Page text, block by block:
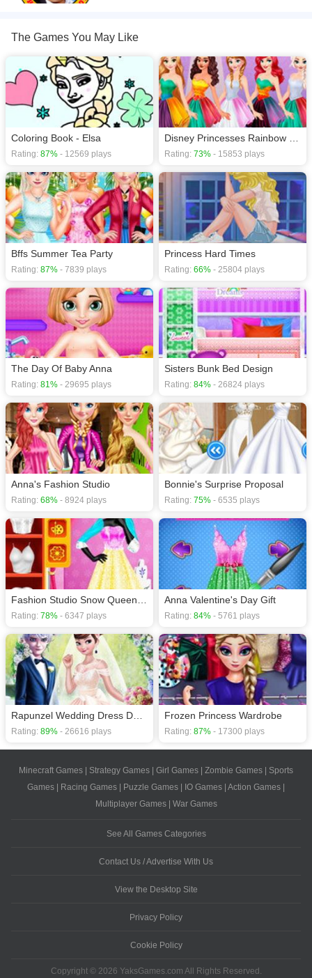
download required! Did you enjoy playing this game? then check out our
The Games You May Like
Coloring Book - Elsa
Rating: 87% - 12569 plays Rating: 73% - 15853 plays
Bffs Summer Tea Party
Rating: 87% - 7839 plays
Princess Hard Times
Rating: 66% - 25804 plays
The Day Of Baby Anna
Rating: 81% - 29695 plays
Sisters Bunk Bed Design
Rating: 84% - 26824 plays
Anna's Fashion Studio
Rating: 68% - 8924 plays
Bonnie's Surprise Proposal
Rating: 75% - 6535 plays
Rating: 78% - 6347 plays
Anna Valentine's Day Gift
Rating: 84% - 5761 plays
Rating: 89% - 26616 plays
Frozen Princess Wardrobe
Rating: 87% - 17300 plays
Minecraft Games | Strategy Games | Girl Games | Zombie Games | Sports
Games | Racing Games | Puzzle Games | IO Games | Action Games |
Multiplayer Games| War Games
See All Games Categories
Contact Us / Advertise With Us
View the Desktop Site
Privacy Policy
Cookie Policy
Copyright © 2026 YaksGames.com All Rights Reserved.